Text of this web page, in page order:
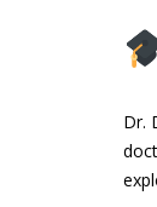
Dr.